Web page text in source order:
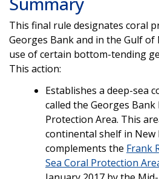
This final rule designates coral
Georges Bank and in the Gulf
use of certain bottom-tending
This action:
Establishes a deep-sea
called the Georges Bank
Protection Area. This
continental shelf in New
complements the Frank
Sea Coral Protection